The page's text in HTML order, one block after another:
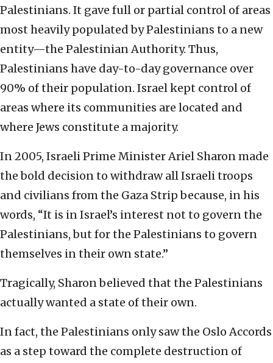
Palestinians. It gave full or partial control of areas
most heavily populated by Palestinians to a new
entity—the Palestinian Authority. Thus,
Palestinians have day-to-day governance over
90% of their population. Israel kept control of
areas where its communities are located and
where Jews constitute a majority.
In 2005, Israeli Prime Minister Ariel Sharon made
the bold decision to withdraw all Israeli troops
and civilians from the Gaza Strip because, in his
words, “It is in Israel’s interest not to govern the
Palestinians, but for the Palestinians to govern
themselves in their own state.”
Tragically, Sharon believed that the Palestinians
actually wanted a state of their own.
In fact, the Palestinians only saw the Oslo Accords
as a step toward the complete destruction of